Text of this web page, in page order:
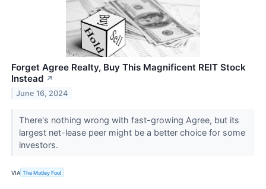
Forget Agree Realty, Buy This Magnificent REIT Stock
Instead ↗
June 16, 2024
There's nothing wrong with fast-growing Agree, but its
largest net-lease peer might be a better choice for some
investors.
VIA The Motley Fool